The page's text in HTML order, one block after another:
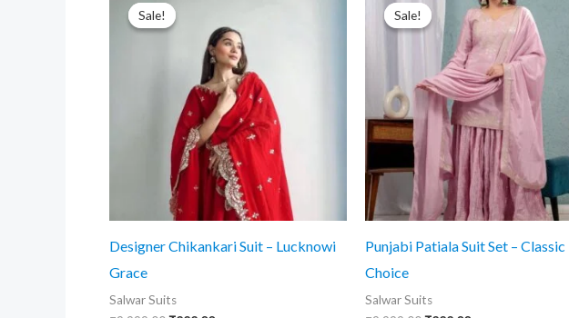
Sale!
Sale!
Designer Chikankari Suit – Lucknowi
Grace
Salwar Suits
Sale!
Sale!
Punjabi Patiala Suit Set – Classic
Choice
Salwar Suits